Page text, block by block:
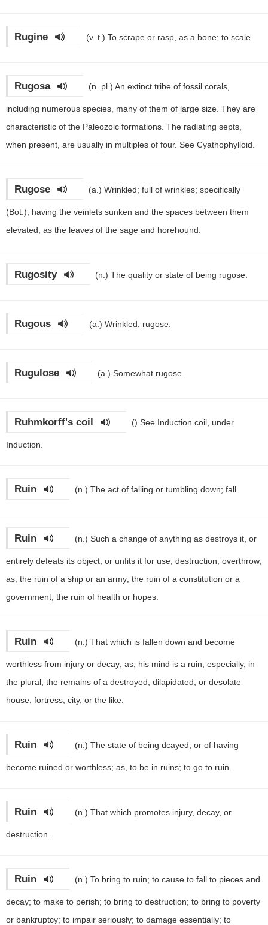
Rugine (v. t.) To scrape or rasp, as a bone; to scale.
Rugosa (n. pl.) An extinct tribe of fossil corals,
including numerous species, many of them of large size. They are
characteristic of the Paleozoic formations. The radiating septs,
when present, are usually in multiples of four. See Cyathophylloid.
Rugose (a.) Wrinkled; full of wrinkles; specifically
(Bot.), having the veinlets sunken and the spaces between them
elevated, as the leaves of the sage and horehound.
Rugosity (n.) The quality or state of being rugose.
Rugous (a.) Wrinkled; rugose.
Rugulose (a.) Somewhat rugose.
Ruhmkorff's coil () See Induction coil, under
Induction.
Ruin (n.) The act of falling or tumbling down; fall.
Ruin (n.) Such a change of anything as destroys it, or
entirely defeats its object, or unfits it for use; destruction; overthrow;
as, the ruin of a ship or an army; the ruin of a constitution or a
government; the ruin of health or hopes.
Ruin (n.) That which is fallen down and become
worthless from injury or decay; as, his mind is a ruin; especially, in
the plural, the remains of a destroyed, dilapidated, or desolate
house, fortress, city, or the like.
Ruin (n.) The state of being dcayed, or of having
become ruined or worthless; as, to be in ruins; to go to ruin.
Ruin (n.) That which promotes injury, decay, or
destruction.
Ruin (n.) To bring to ruin; to cause to fall to pieces and
decay; to make to perish; to bring to destruction; to bring to poverty
or bankruptcy; to impair seriously; to damage essentially; to